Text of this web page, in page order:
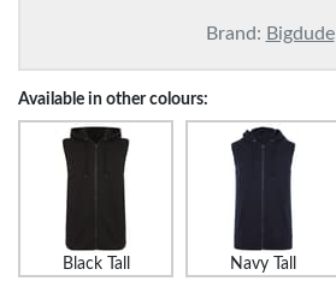
Brand: Bigdude
Available in other colours:
Black Tall Navy Tall